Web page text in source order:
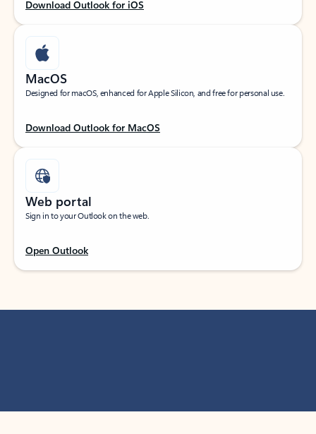
Download Outlook for iOS
MacOS
Designed for macOS, enhanced for Apple Silicon, and free for personal use.
Download Outlook for MacOS
Web portal
Sign in to your Outlook on the web.
Open Outlook